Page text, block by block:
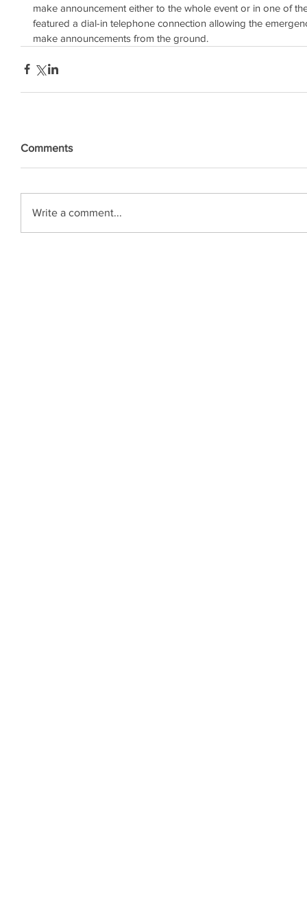
make announcement either to the whole event or in one of
featured a dial-in telephone connection allowing the
make announcements from the ground.
Comments
Write a comment...